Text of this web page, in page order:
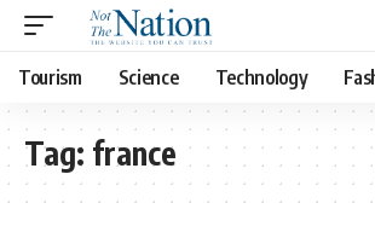
Tourism Science Technology
Tag: france